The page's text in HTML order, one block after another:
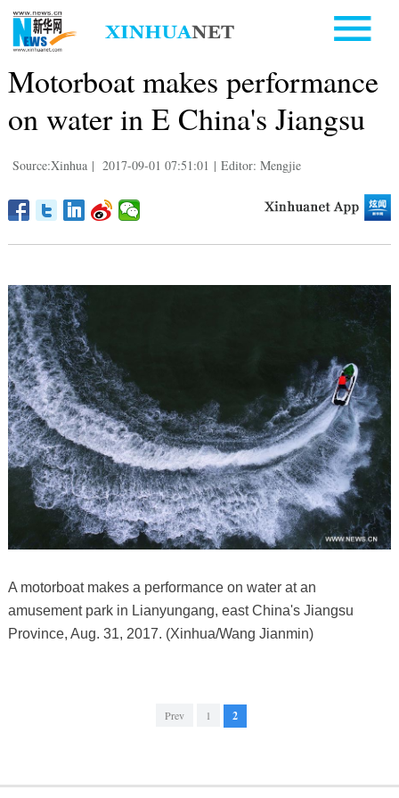
Motorboat makes performance
on water in E China's Jiangsu
Source:Xinhua | 2017-09-01 07:51:01 | Editor: Mengjie
A motorboat makes a performance on water at an
amusement park in Lianyungang, east China's Jiangsu
Province, Aug. 31, 2017. (Xinhua/Wang Jianmin)
Prev 1 2